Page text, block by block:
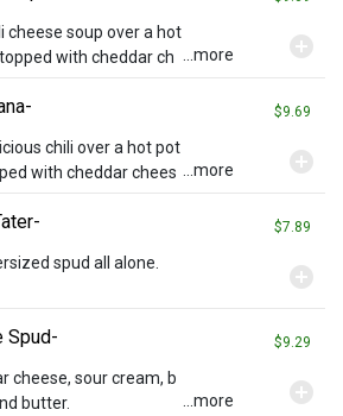
cheese soup over a hot
with cheddar ch ...more
$9.69
chili over a hot pot
with cheddar chees ...more
$7.89
spud all alone.
Spud- $9.29
cheese, sour cream, b
butter.
...more